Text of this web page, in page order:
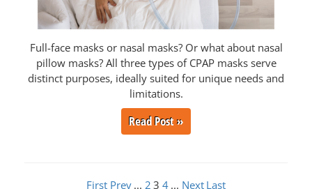
Full-face masks or nasal masks? Or what about nasal
pillow masks? All three types of CPAP masks serve
distinct purposes, ideally suited for unique needs and
limitations.
Read Post »
First Prev ... 2 3 4 ... Next Last